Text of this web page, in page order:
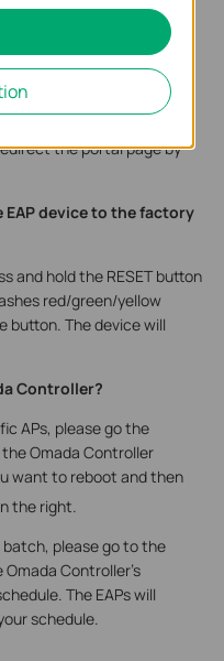
portal page when I try
Chrome?
by default, but https
visit an http page and it
page. But for Omada
the portal page by
device to the factory
and hold the RESET button
red/green/yellow
button. The device will
Controller?
APs, please go the
Omada Controller
want to reboot and then
the right.
batch, please go to the
Omada Controller’s
The EAPs will
schedule.